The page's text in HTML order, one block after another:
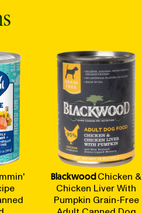
BlackwoodChicken &
Chicken Liver With
Pumpkin Grain-Free